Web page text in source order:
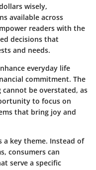
wisely,
available across
readers with the
decisions that
and needs.
everyday life
commitment. The
be overstated, as
to focus on
that bring joy and
key theme. Instead of
consumers can
serve a specific